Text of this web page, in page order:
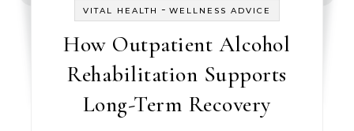
VITAL HEALTH - WELLNESS ADVICE
How Outpatient Alcohol
Rehabilitation Supports
Long-Term Recovery